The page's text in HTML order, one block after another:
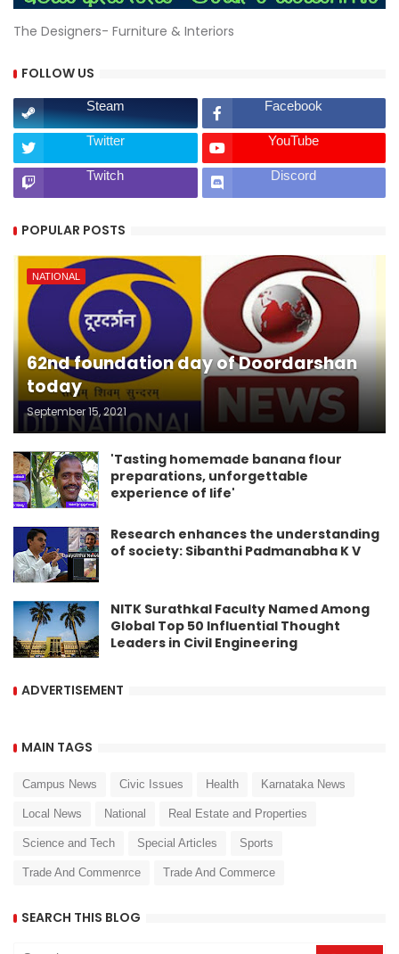
The Designers- Furniture & Interiors
FOLLOW US
Steam Facebook
Twitter YouTube
Twitch Discord
POPULAR POSTS
NATIONAL
62nd foundation day of Doordarshan
today
September 15, 2021
'Tasting homemade banana flour
preparations, unforgettable
experience of life'
Research enhances the understanding
of society: Sibanthi Padmanabha K V
NITK Surathkal Faculty Named Among
Global Top 50 Influential Thought
Leaders in Civil Engineering
ADVERTISEMENT
MAIN TAGS
Campus News Civic Issues Health Karnataka News
Local News National Real Estate and Properties
Science and Tech Special Articles Sports
Trade And Commenrce Trade And Commerce
SEARCH THIS BLOG